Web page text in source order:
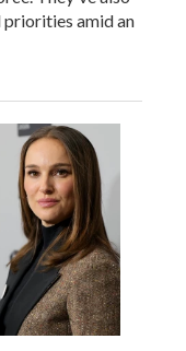
priorities amid an